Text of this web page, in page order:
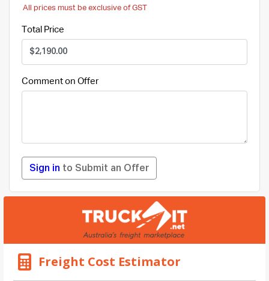
All prices must be exclusive of GST
Total Price
Comment on Offer
Sign in to Submit an Offer